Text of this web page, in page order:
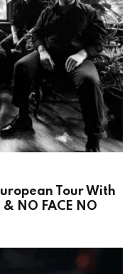
Tour With
& NO FACE NO